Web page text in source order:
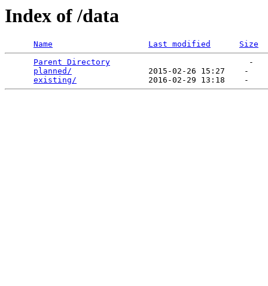
Index of /data
Name Last modified
Size
Parent Directory
                             -
planned/
                2015-02-26 15:27    -
existing/